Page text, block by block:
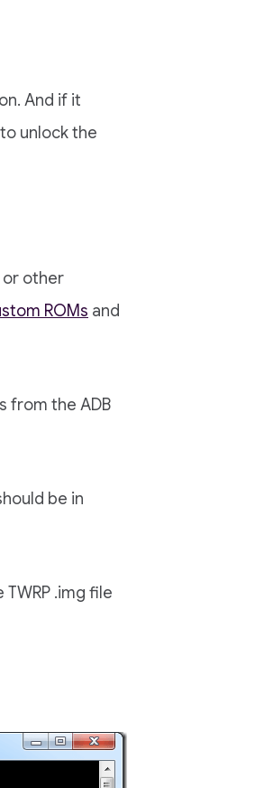
And if it
unlock the
or other
ROMs and
from the ADB
be in
TWRP .img file